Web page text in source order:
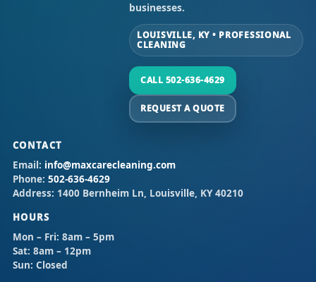
businesses.
LOUISVILLE, KY • PROFESSIONAL
CLEANING
CALL 502-636-4629
REQUEST A QUOTE
CONTACT
Email: info@maxcarecleaning.com
Phone: 502-636-4629
Address: 1400 Bernheim Ln, Louisville, KY 40210
HOURS
Mon – Fri: 8am – 5pm
Sat: 8am – 12pm
Sun: Closed